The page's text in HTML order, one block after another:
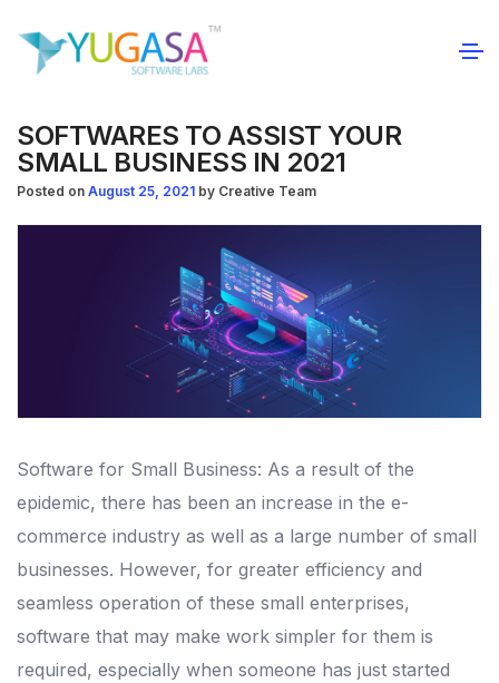
SOFTWARES TO ASSIST YOUR
SMALL BUSINESS IN 2021
Posted on August 25, 2021 by Creative Team
Software for Small Business: As a result of the
epidemic, there has been an increase in the e-
commerce industry as well as a large number of small
businesses. However, for greater efficiency and
seamless operation of these small enterprises,
software that may make work simpler for them is
required, especially when someone has just started